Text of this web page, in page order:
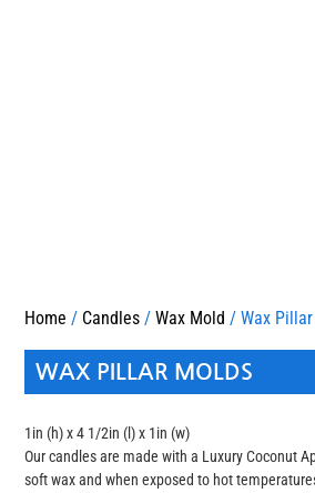
Home / Candles /Wax Mold / Wax
WAX PILLAR MOLDS
1in (h) x 4 1/2in (l) x 1in (w)
Our candles are made with a Luxury Coconut
soft wax and when exposed to hot